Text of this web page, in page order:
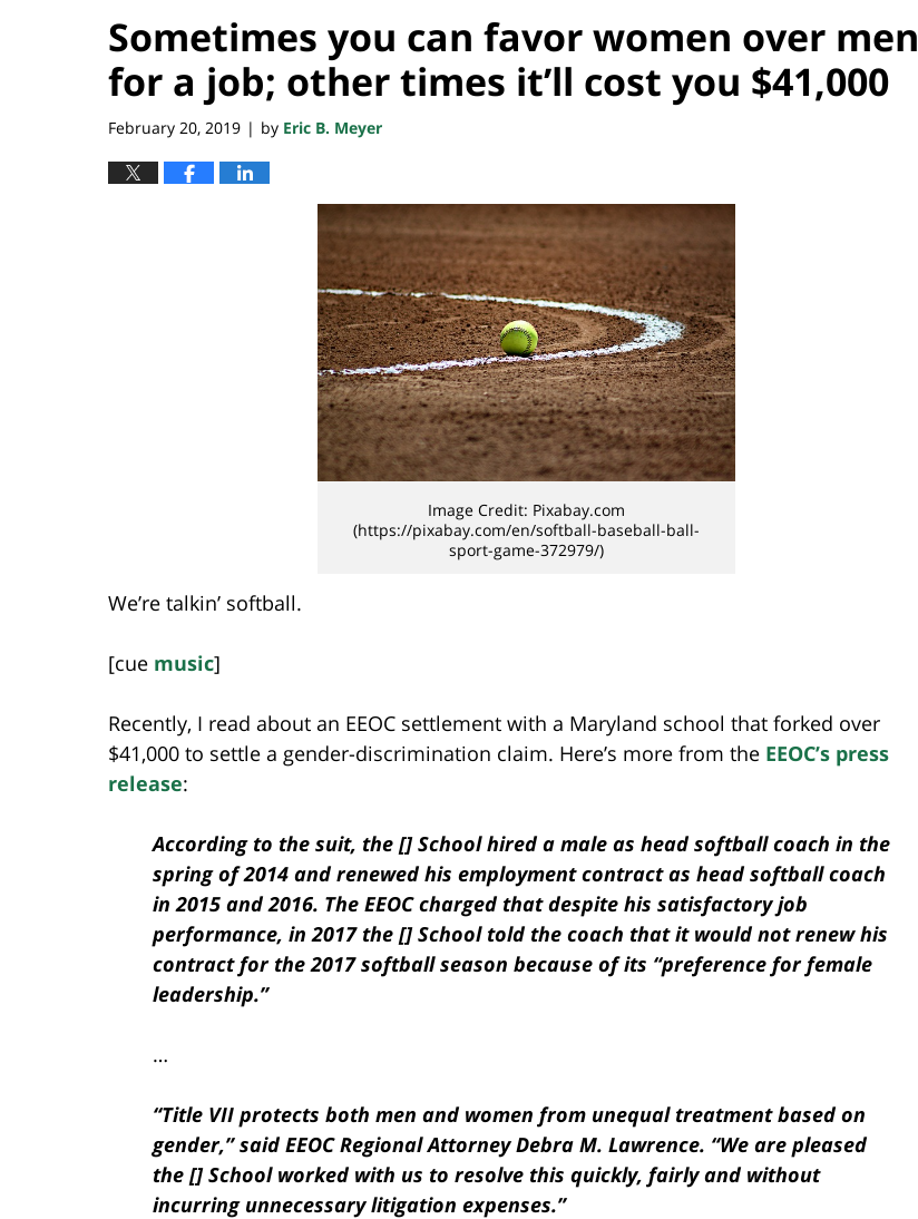
Sometimes you can favor women over men
for a job; other times it’ll cost you $41,000
February 20, 2019 | by Eric B. Meyer
Image Credit: Pixabay.com
(https://pixabay.com/en/softball-baseball-ball-
sport-game-372979/)
We’re talkin’ softball.
[cue music]
Recently, I read about an EEOC settlement with a Maryland school that forked over
$41,000 to settle a gender-discrimination claim. Here’s more from the EEOC’s press
release:
According to the suit, the [] School hired a male as head softball coach in the
spring of 2014 and renewed his employment contract as head softball coach
in 2015 and 2016. The EEOC charged that despite his satisfactory job
performance, in 2017 the [] School told the coach that it would not renew his
contract for the 2017 softball season because of its “preference for female
leadership.”
…
“Title VII protects both men and women from unequal treatment based on
gender,” said EEOC Regional Attorney Debra M. Lawrence. “We are pleased
the [] School worked with us to resolve this quickly, fairly and without
incurring unnecessary litigation expenses.”